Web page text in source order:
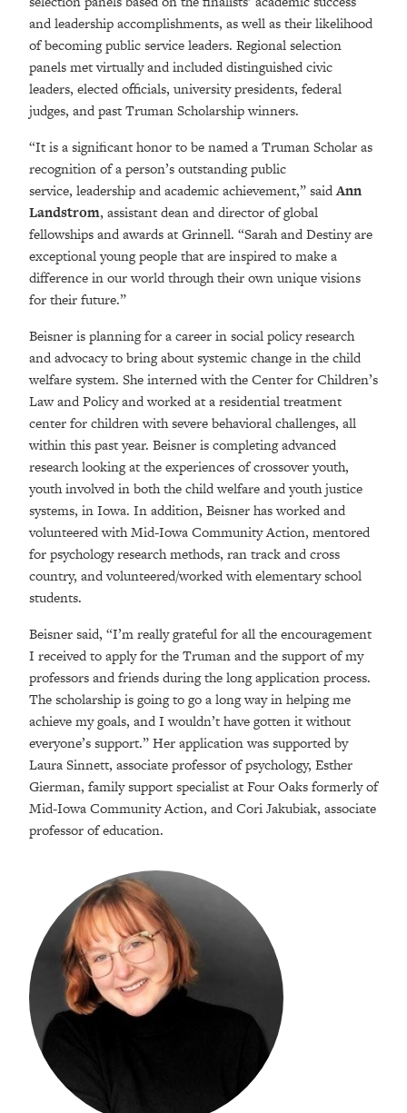
and leadership accomplishments, as well as their likelihood
of becoming public service leaders. Regional selection
panels met virtually and included distinguished civic
leaders, elected officials, university presidents, federal
judges, and past Truman Scholarship winners.
“It is a significant honor to be named a Truman Scholar as
recognition of a person’s outstanding public
service, leadership and academic achievement,” saidAnn
Landstrom, assistant dean and director of global
fellowships and awards at Grinnell. “Sarah and Destiny are
exceptional young people that are inspired to make a
difference in our world through their own unique visions
for their future.”
Beisner is planning for a career in social policy research
and advocacy to bring about systemic change in the child
welfare system. She interned with the Center for Children’s
Law and Policy and worked at a residential treatment
center for children with severe behavioral challenges, all
within this past year. Beisner is completing advanced
research looking at the experiences of crossover youth,
youth involved in both the child welfare and youth justice
systems, in Iowa. In addition, Beisner has worked and
volunteered with Mid-Iowa Community Action, mentored
for psychology research methods, ran track and cross
country, and volunteered/worked with elementary school
students.
Beisner said, “I’m really grateful for all the encouragement
I received to apply for the Truman and the support of my
professors and friends during the long application process.
The scholarship is going to go a long way in helping me
achieve my goals, and I wouldn’t have gotten it without
everyone’s support.” Her application was supported by
Laura Sinnett, associate professor of psychology, Esther
Gierman, family support specialist at Four Oaks formerly of
Mid-Iowa Community Action, and Cori Jakubiak, associate
professor of education.